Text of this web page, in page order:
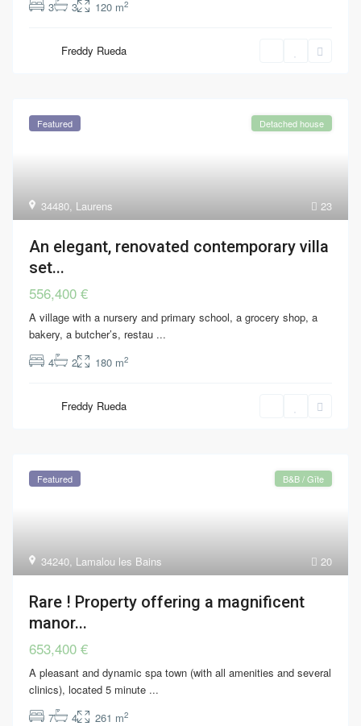
3
3 120 m2
Freddy Rueda
23
34480, Laurens
Featured Detached house
An elegant, renovated contemporary villa
set...
556,400 €
A village with a nursery and primary school, a grocery shop, a
bakery, a butcher’s, restau ...
4
2 180 m2
Freddy Rueda
20
34240, Lamalou les Bains
Featured B&B / Gîte
Rare ! Property offering a magnificent
manor...
653,400 €
A pleasant and dynamic spa town (with all amenities and several
clinics), located 5 minute ...
7
4 261 m2